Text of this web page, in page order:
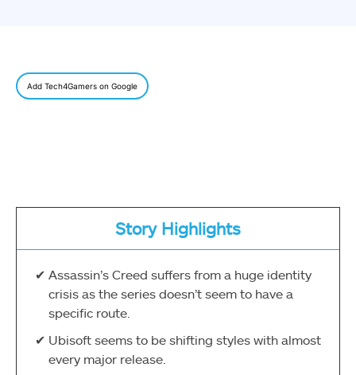
Add Tech4Gamers on Google
Story Highlights
Assassin’s Creed suffers from a huge identity
crisis as the series doesn’t seem to have a
specific route.
Ubisoft seems to be shifting styles with almost
every major release.